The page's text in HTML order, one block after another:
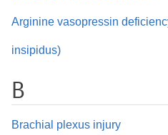
Arginine vasopressin
insipidus)
B
Brachial plexus injury